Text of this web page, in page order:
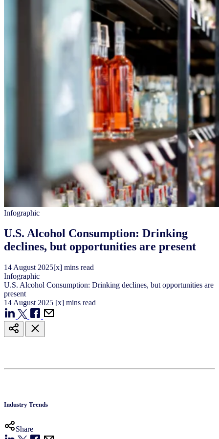
Infographic
U.S. Alcohol Consumption: Drinking
declines, but opportunities are present
14 August 2025[x] mins read
Infographic
U.S. Alcohol Consumption: Drinking declines, but opportunities are
present
14 August 2025 [x] mins read
Industry Trends
Share